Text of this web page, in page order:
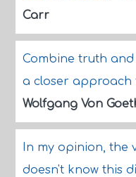
Carr
Combine truth
a closer
Wolfgang Von
In my opinion, the
doesn't know this